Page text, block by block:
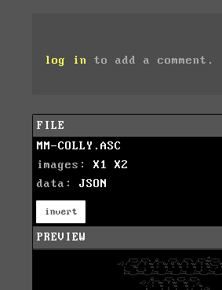
log in to add a comment.
FILE
MM-COLLY.ASC
images: X1
X2
data: JSON
invert
PREVIEW